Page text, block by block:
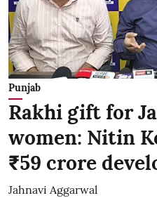
Punjab
Rakhi gift for
women: Nitin
₹59 crore
Jahnavi Aggarwal